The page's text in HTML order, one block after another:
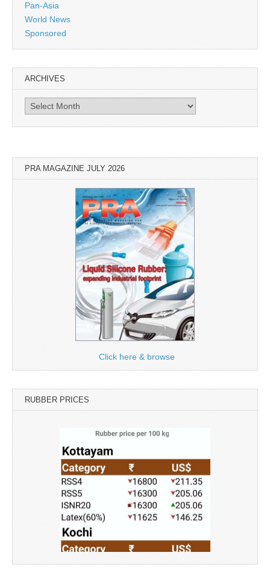
Pan-Asia
World News
Sponsored
ARCHIVES
Archives
PRA MAGAZINE JULY 2026
Click here & browse
RUBBER PRICES